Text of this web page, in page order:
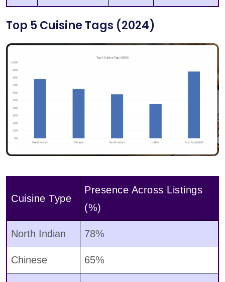
Top 5 Cuisine Tags (2024)
Cuisine Type
Presence Across Listings
(%)
North Indian 78%
Chinese 65%